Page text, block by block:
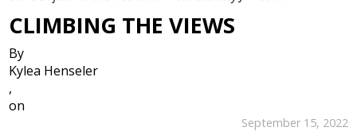
CLIMBING THE VIEWS
By
Kylea Henseler
,
on
September 15, 2022